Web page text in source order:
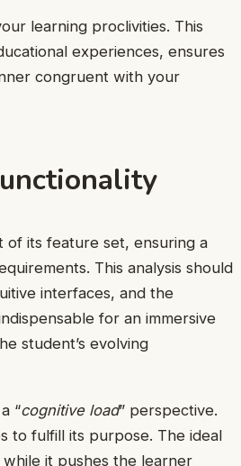
learning proclivities. This
experiences, ensures
congruent with your
of its feature set, ensuring a
This analysis should
interfaces, and the
for an immersive
student’s evolving
“cognitive load” perspective.
to fulfill its purpose. The ideal
it pushes the learner